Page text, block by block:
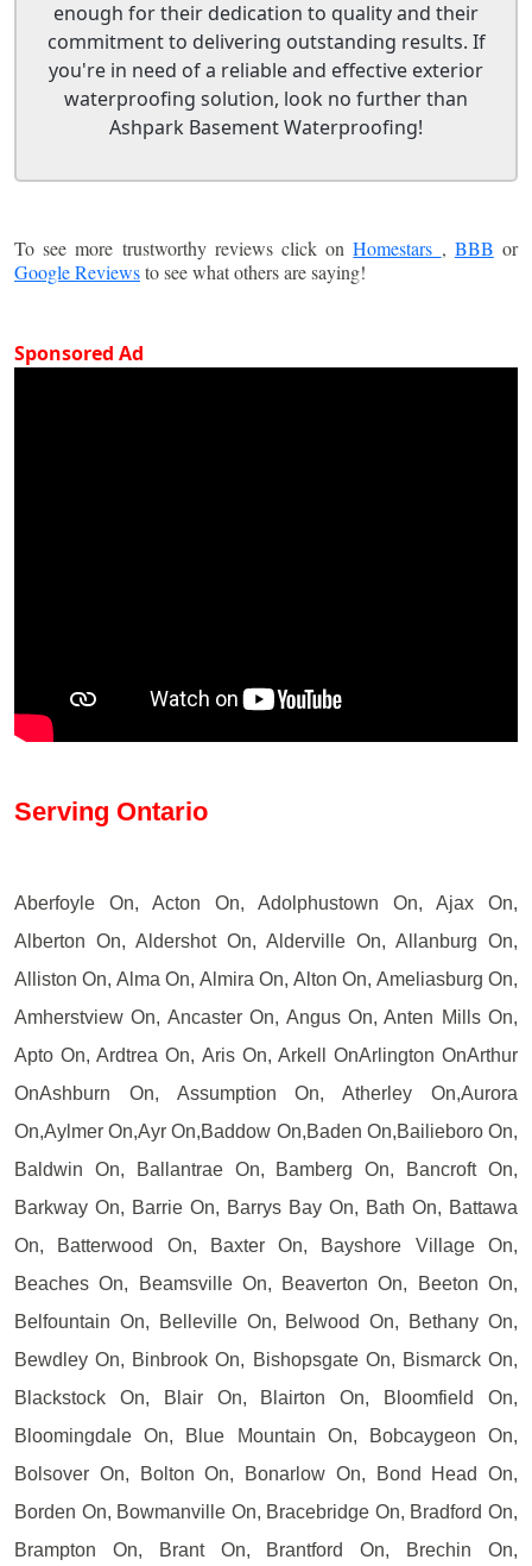
enough for their dedication to quality and their
commitment to delivering outstanding results. If
you're in need of a reliable and effective exterior
waterproofing solution, look no further than
Ashpark Basement Waterproofing!
To see more trustworthy reviews click onHomestars , BBB or
Google Reviewsto see what others are saying!
Sponsored Ad
Serving Ontario
Aberfoyle On, Acton On, Adolphustown On, Ajax On,
Alberton On, Aldershot On, Alderville On, Allanburg On,
Alliston On, Alma On, Almira On, Alton On, Ameliasburg On,
Amherstview On, Ancaster On, Angus On, Anten Mills On,
Apto On, Ardtrea On, Aris On, Arkell OnArlington OnArthur
OnAshburn On, Assumption On, Atherley On,Aurora
On,Aylmer On,Ayr On,Baddow On,Baden On,Bailieboro On,
Baldwin On, Ballantrae On, Bamberg On, Bancroft On,
Barkway On, Barrie On, Barrys Bay On, Bath On, Battawa
On, Batterwood On, Baxter On, Bayshore Village On,
Beaches On, Beamsville On, Beaverton On, Beeton On,
Belfountain On, Belleville On, Belwood On, Bethany On,
Bewdley On, Binbrook On, Bishopsgate On, Bismarck On,
Blackstock On, Blair On, Blairton On, Bloomfield On,
Bloomingdale On, Blue Mountain On, Bobcaygeon On,
Bolsover On, Bolton On, Bonarlow On, Bond Head On,
Borden On, Bowmanville On, Bracebridge On, Bradford On,
Brampton On, Brant On, Brantford On, Brechin On,